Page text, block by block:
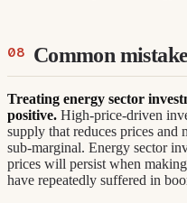
Common
Treating energy sector
positive. High-price-driven
supply that reduces prices and
sub-marginal. Energy sector
prices will persist when
have repeatedly suffered in